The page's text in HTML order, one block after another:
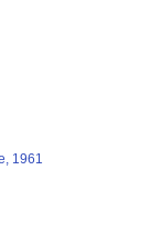
1961